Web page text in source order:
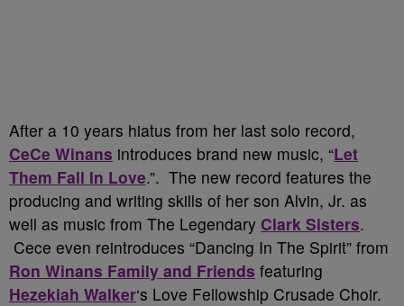
After a 10 years hiatus from her last solo record,
CeCe Winans introduces brand new music, “Let
Them Fall In Love.”. The new record features the
producing and writing skills of her son Alvin, Jr. as
well as music from The Legendary Clark Sisters.
Cece even reintroduces “Dancing In The Spirit” from
Ron Winans Family and Friends featuring
Hezekiah Walker‘s Love Fellowship Crusade Choir.